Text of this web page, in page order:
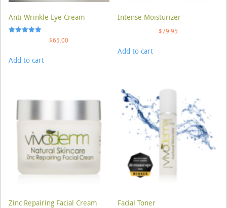
Anti Wrinkle Eye Cream
$65.00
Add to cart
Intense Moisturizer
$79.95
Add to cart
Zinc Repairing Facial Cream Facial Toner